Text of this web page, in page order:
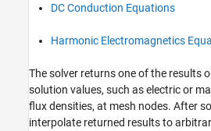
DC Conduction Equations
Harmonic Electromagnetics
The solver returns one of the results
solution values, such as electric or
flux densities, at mesh nodes. After
interpolate returned results to